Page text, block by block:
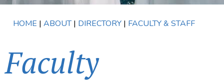
HOME | ABOUT| DIRECTORY | FACULTY & STAFF
Faculty